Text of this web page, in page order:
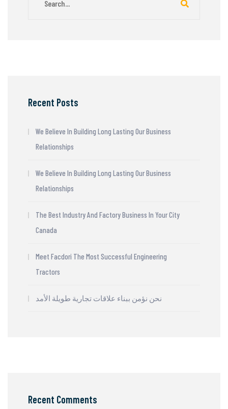
Recent Posts
We Believe In Building Long Lasting Our Business
Relationships
We Believe In Building Long Lasting Our Business
Relationships
The Best Industry And Factory Business In Your City
Canada
Meet Facdori The Most Successful Engineering
Tractors
نحن نؤمن ببناء علاقات تجارية طويلة الأمد
Recent Comments